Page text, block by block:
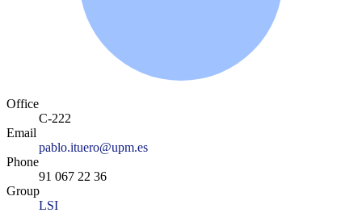
Office
C-222
Email
pablo.ituero@upm.es
Phone
91 067 22 36
Group
LSI